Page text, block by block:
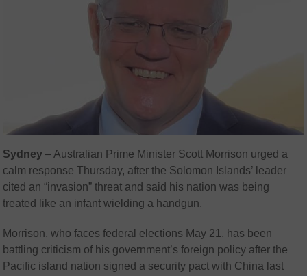
Sydney – Australian Prime Minister Scott Morrison urged a
calm response Thursday, after the Solomon Islands’ leader
cited an “invasion” threat and said his nation was being
treated like an infant wielding a handgun.
Morrison, who faces federal elections May 21, has been
battling criticism of his government’s foreign policy after the
Pacific island nation signed a security pact with China last